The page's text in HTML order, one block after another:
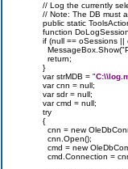
// Log the currently
// Note: The DB must
public static
function
if (null == oSessions ||
return;
}
var strMDB = "
var cnn = null;
var sdr = null;
var cmd = null;
try
{
cnn = new
cnn.Open();
cmd = new
cmd.Connection =